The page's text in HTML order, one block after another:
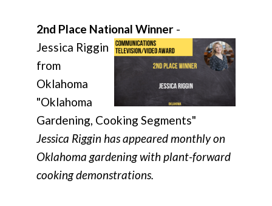
2nd Place National Winner -
Jessica Riggin
from
Oklahoma
"Oklahoma
Gardening, Cooking Segments"
Jessica Riggin has appeared monthly on
Oklahoma gardening with plant-forward
cooking demonstrations.